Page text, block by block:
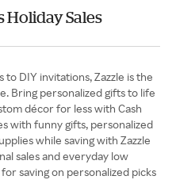
Holiday Sales
DIY invitations, Zazzle is the
Bring personalized gifts to life
décor for less with Cash
with funny gifts, personalized
while saving with Zazzle
sales and everyday low
saving on personalized picks